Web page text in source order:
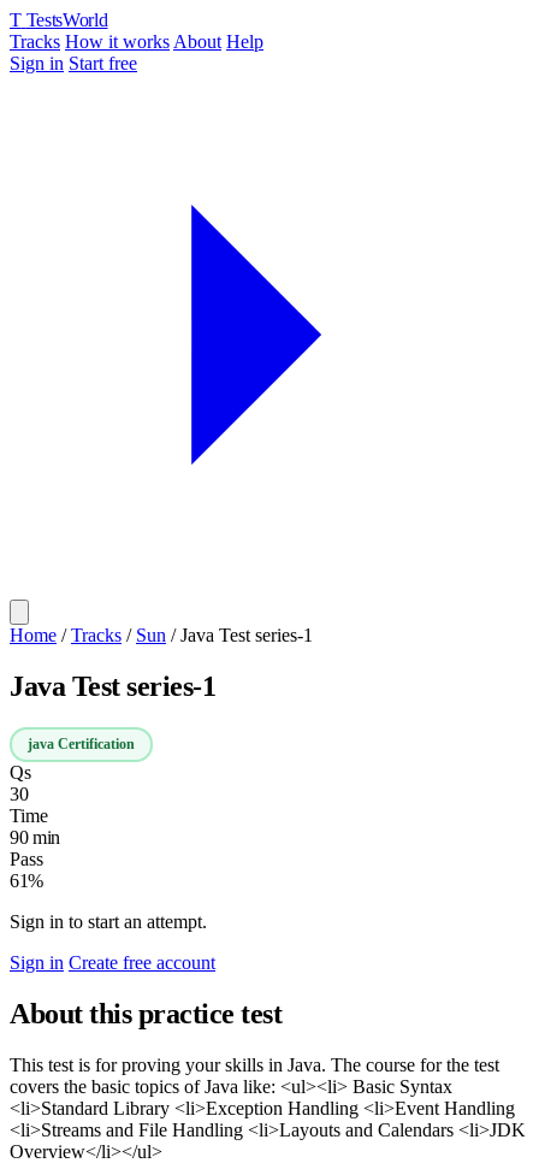
T TestsWorld
Tracks How it works About Help
Sign in Start free
Home / Tracks / Sun / Java Test series-1
Java Test series-1
java Certification
Qs
30
Time
90 min
Pass
61%
Sign in to start an attempt.
Sign in Create free account
About this practice test
This test is for proving your skills in Java. The course for the test
covers the basic topics of Java like: <ul><li> Basic Syntax
<li>Standard Library <li>Exception Handling <li>Event Handling
<li>Streams and File Handling <li>Layouts and Calendars <li>JDK
Overview</li></ul>